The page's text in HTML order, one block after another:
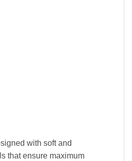
with soft and
that ensure maximum